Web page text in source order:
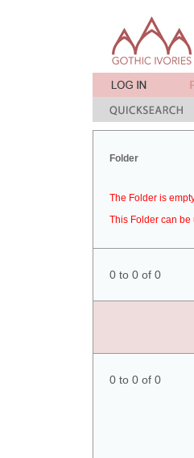
Folder
The Folder is
This Folder can be
0 to 0 of 0
0 to 0 of 0